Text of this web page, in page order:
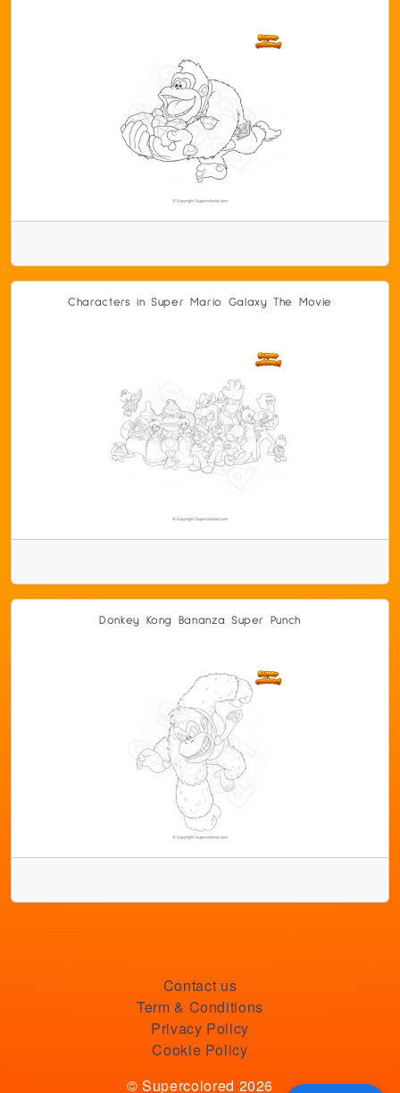
Characters in Super Mario Galaxy The Movie
Donkey Kong Bananza Super Punch
Contact us
Term & Conditions
Privacy Policy
Cookie Policy
© Supercolored 2026